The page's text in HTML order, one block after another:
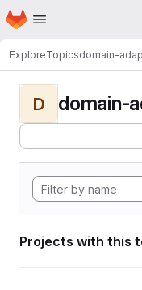
Skip to main content
Homepage
ExploreTopicsdomain-
D domain-
Projects with this